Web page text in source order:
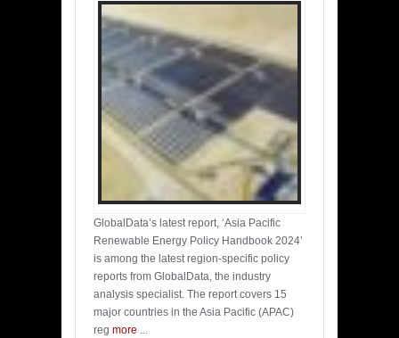
GlobalData’s latest report, ‘Asia Pacific
Renewable Energy Policy Handbook 2024’
is among the latest region-specific policy
reports from GlobalData, the industry
analysis specialist. The report covers 15
major countries in the Asia Pacific (APAC)
reg more ...